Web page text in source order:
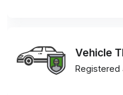
Vehicle